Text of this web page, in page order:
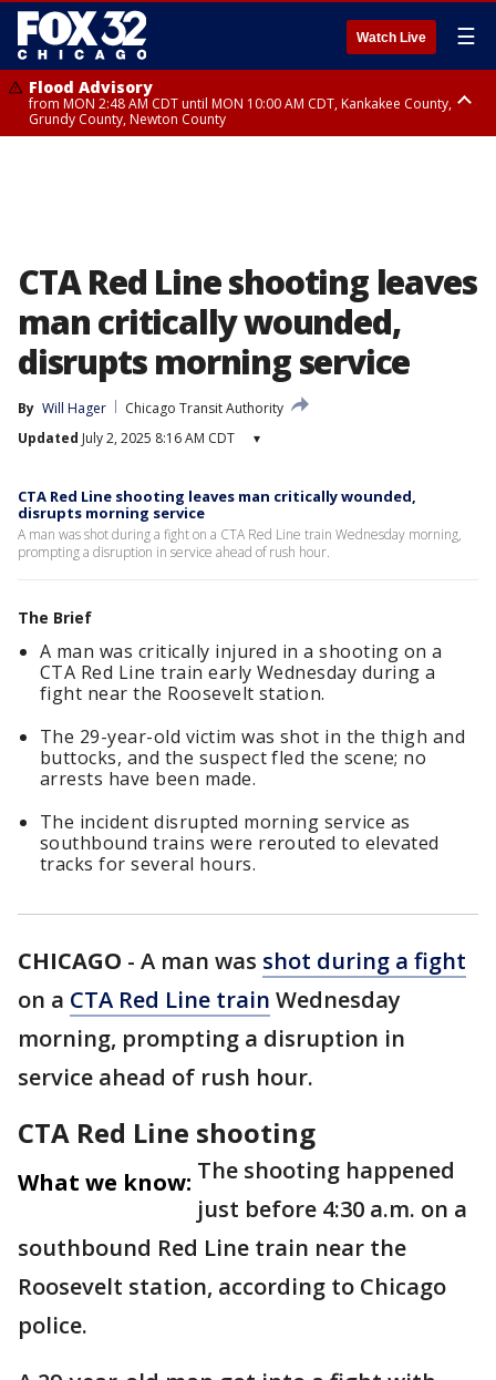
Watch Live ☰
Flood Advisory
from MON 2:48 AM CDT until MON 10:00 AM CDT, Kankakee County,
Grundy County, Newton County
CTA Red Line shooting leaves
man critically wounded,
disrupts morning service
By Will Hager
Chicago Transit Authority
Updated July 2, 2025 8:16 AM CDT ▾
CTA Red Line shooting leaves man critically wounded,
disrupts morning service
A man was shot during a fight on a CTA Red Line train Wednesday morning,
prompting a disruption in service ahead of rush hour.
The Brief
A man was critically injured in a shooting on a
CTA Red Line train early Wednesday during a
fight near the Roosevelt station.
The 29-year-old victim was shot in the thigh and
buttocks, and the suspect fled the scene; no
arrests have been made.
The incident disrupted morning service as
southbound trains were rerouted to elevated
tracks for several hours.
CHICAGO - A man was shot during a fight
on a CTA Red Line train Wednesday
morning, prompting a disruption in
service ahead of rush hour.
CTA Red Line shooting
What we know: The shooting happened
just before 4:30 a.m. on a
southbound Red Line train near the
Roosevelt station, according to Chicago
police.